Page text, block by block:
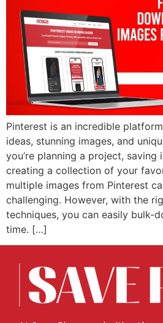
Pinterest is an incredible
ideas, stunning images, and
you’re planning a project,
creating a collection of your
multiple images from Pinterest
challenging. However, with the
techniques, you can easily bulk-
time. […]